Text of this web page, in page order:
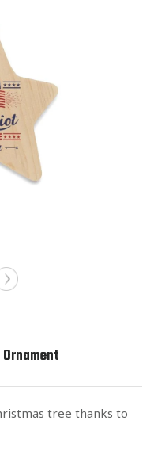
tree thanks to